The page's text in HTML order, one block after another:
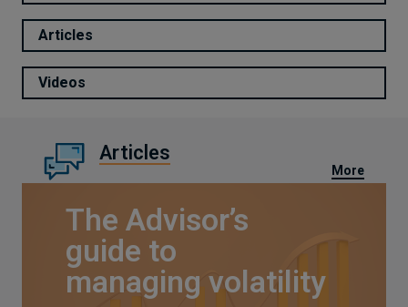
Articles
Videos
Articles
More
The Advisor’s
guide to
managing volatility